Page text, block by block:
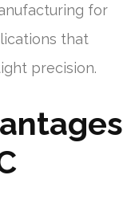
for
that
precision.